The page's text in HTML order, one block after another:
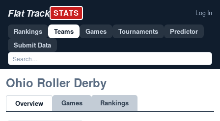
Flat Track STATS Log In
Rankings Teams Games Tournaments
Predictor
Submit Data
Ohio Roller Derby
Overview Games Rankings